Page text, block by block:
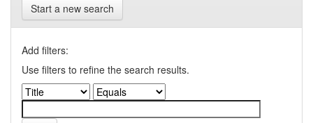
Start a new search
Add filters:
Use filters to refine the search results.